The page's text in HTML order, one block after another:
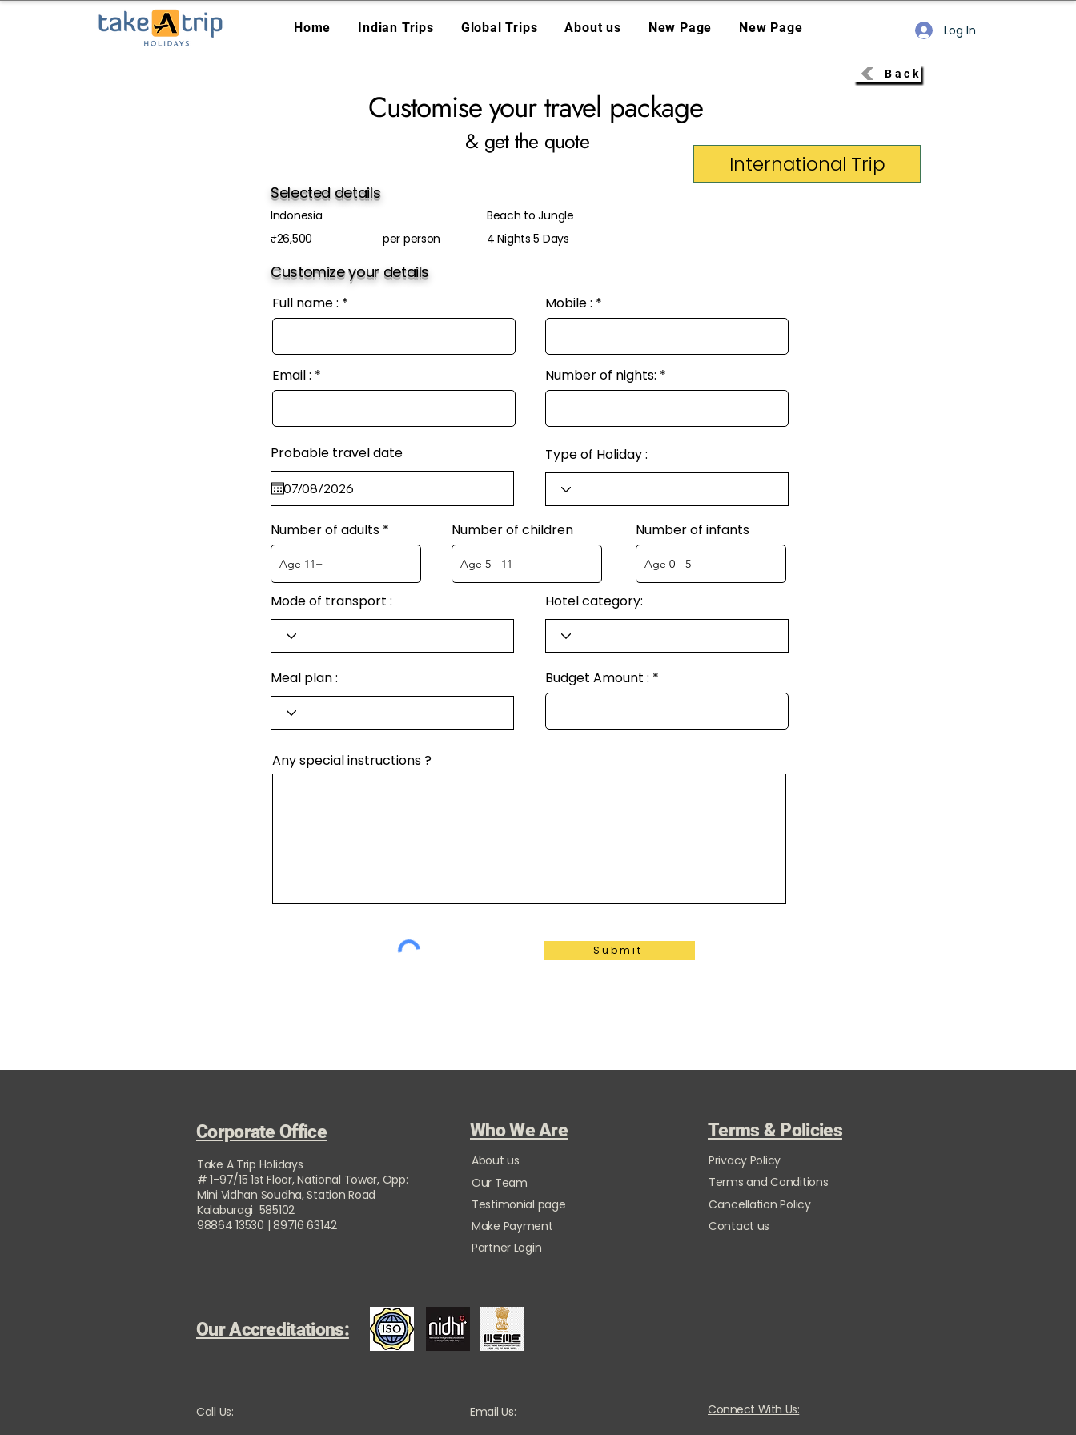
Home Indian Trips Global Trips About us New Page New Page Log In
Back
Customise your travel package
& get the quote
Selected details
International Trip
Indonesia
Beach to Jungle
₹26,500
per person 4 Nights 5 Days
Customize your details
Full name :
Email :
Mobile :
Number of nights:
Probable travel date Type of Holiday :
Number of adults Number of children Number of infants
Mode of transport : Hotel category:
Meal plan : Budget Amount :
Any special instructions ?
Submit
Corporate Office
Take A Trip Holidays
# 1-97/15 1st Floor, National Tower, Opp:
Mini Vidhan Soudha, Station Road
Kalaburagi 585102
98864 13530 | 89716 63142
Who We Are
About us
Our Team
Testimonial page
Make Payment
Terms & Policies
Privacy Policy
Terms and Conditions
Cancellation Policy
Contact us
Partner Login
Our Accreditations:
Call Us: Email Us: Connect With Us: